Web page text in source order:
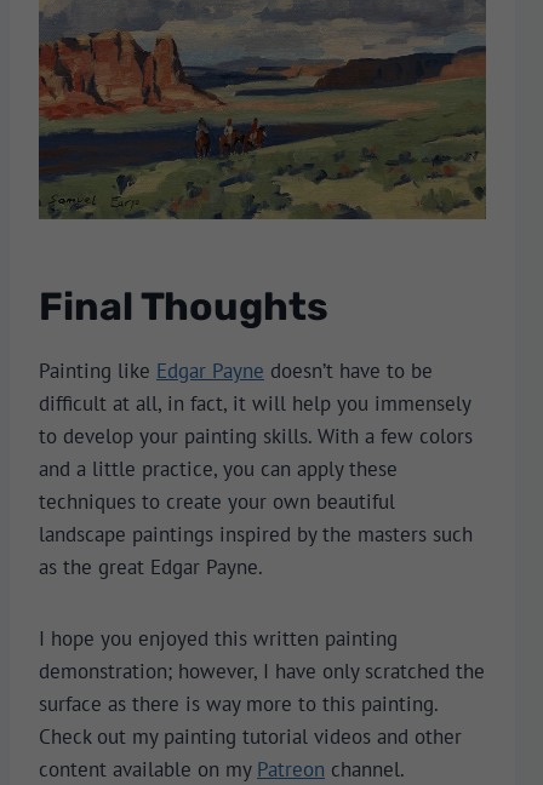
Final Thoughts
Painting like Edgar Payne doesn’t have to be
difficult at all, in fact, it will help you immensely
to develop your painting skills. With a few colors
and a little practice, you can apply these
techniques to create your own beautiful
landscape paintings inspired by the masters such
as the great Edgar Payne.
I hope you enjoyed this written painting
demonstration; however, I have only scratched the
surface as there is way more to this painting.
Check out my painting tutorial videos and other
content available on my Patreon channel.